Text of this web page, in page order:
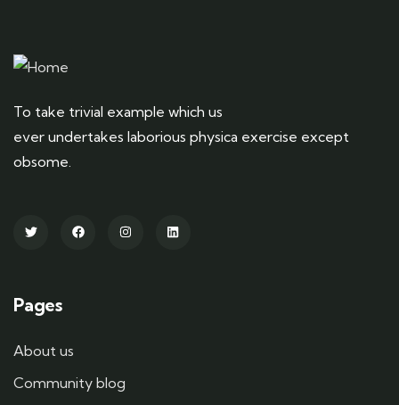
To take trivial example which us
ever undertakes laborious physica exercise except
obsome.
Pages
About us
Community blog